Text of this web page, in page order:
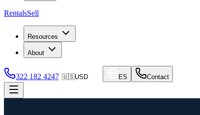
RentalsSell
Resources
About
322 182 4247 🇺🇸USD ES Contact